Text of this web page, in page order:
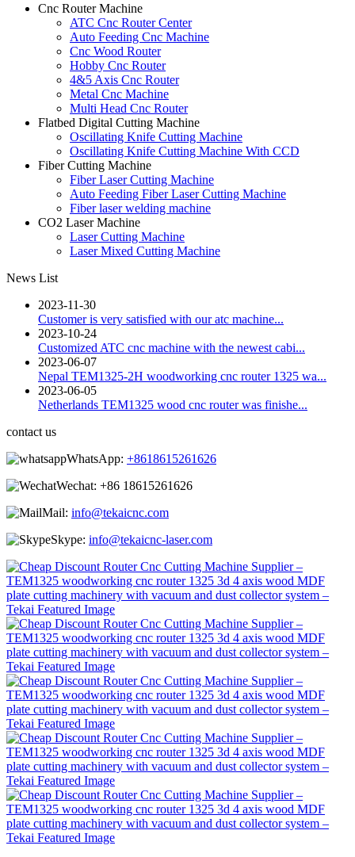
Cnc Router Machine
ATC Cnc Router Center
Auto Feeding Cnc Machine
Cnc Wood Router
Hobby Cnc Router
4&5 Axis Cnc Router
Metal Cnc Machine
Multi Head Cnc Router
Flatbed Digital Cutting Machine
Oscillating Knife Cutting Machine
Oscillating Knife Cutting Machine With CCD
Fiber Cutting Machine
Fiber Laser Cutting Machine
Auto Feeding Fiber Laser Cutting Machine
Fiber laser welding machine
CO2 Laser Machine
Laser Cutting Machine
Laser Mixed Cutting Machine
News List
2023-11-30
Customer is very satisfied with our atc machine...
2023-10-24
Customized ATC cnc machine with the newest cabi...
2023-06-07
Nepal TEM1325-2H woodworking cnc router 1325 wa...
2023-06-05
Netherlands TEM1325 wood cnc router was finishe...
contact us
WhatsApp: +8618615261626
Wechat: +86 18615261626
Mail: info@tekaicnc.com
Skype: info@tekaicnc-laser.com